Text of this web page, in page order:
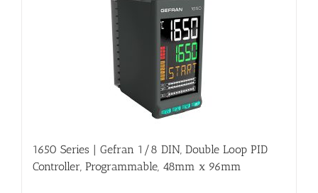
1650 Series | Gefran 1/8 DIN, Double Loop PID
Controller, Programmable, 48mm x 96mm